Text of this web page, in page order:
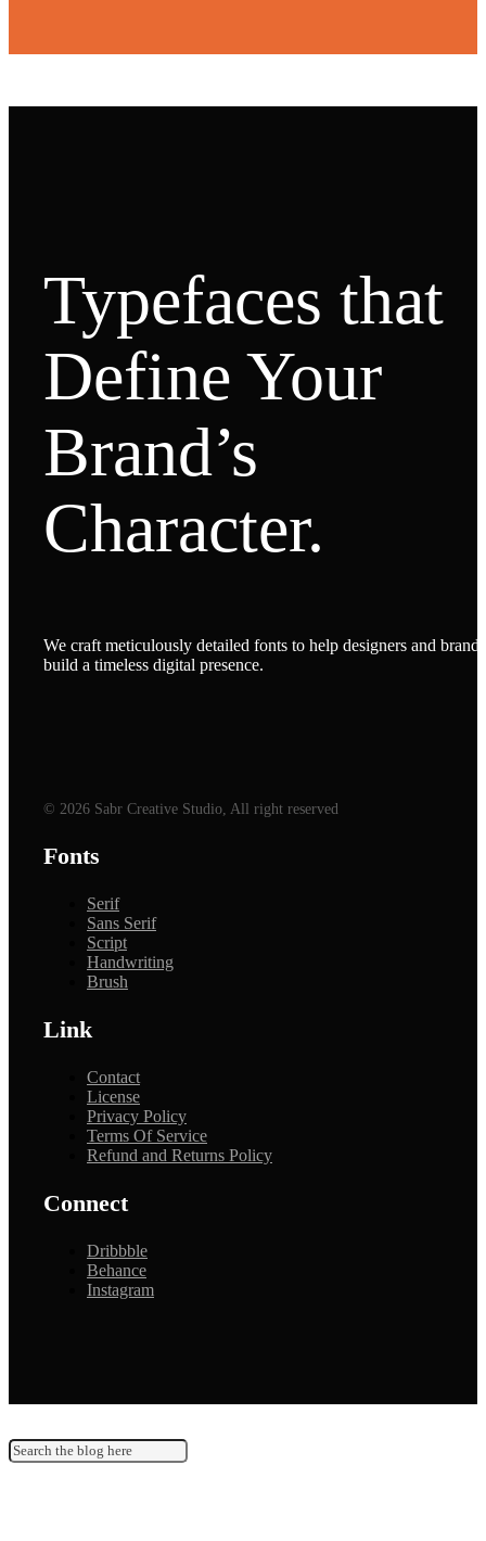
Typefaces that
Define Your
Brand’s
Character.
We craft meticulously detailed fonts to help designers and brands
build a timeless digital presence.
© 2026 Sabr Creative Studio, All right reserved
Fonts
Serif
Sans Serif
Script
Handwriting
Brush
Link
Contact
License
Privacy Policy
Terms Of Service
Refund and Returns Policy
Connect
Dribbble
Behance
Instagram